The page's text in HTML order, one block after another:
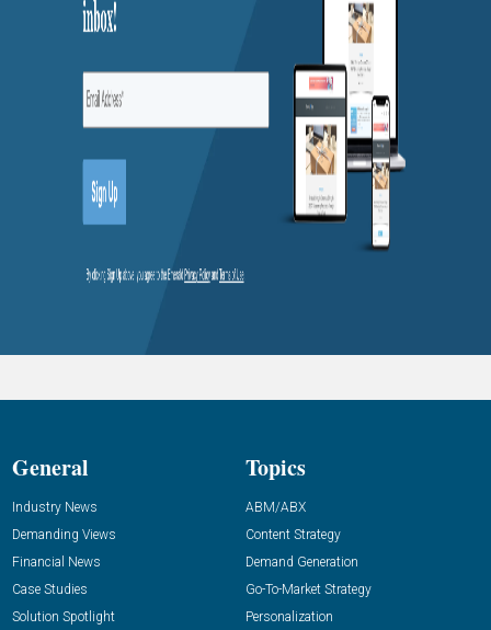
General
Industry News
Demanding Views
Financial News
Case Studies
Solution Spotlight
Topics
ABM/ABX
Content Strategy
Demand Generation
Go-To-Market Strategy
Personalization